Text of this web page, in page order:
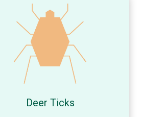
Deer Ticks